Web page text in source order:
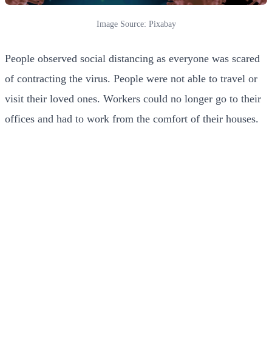
Image Source: Pixabay
People observed social distancing as everyone was scared
of contracting the virus. People were not able to travel or
visit their loved ones. Workers could no longer go to their
offices and had to work from the comfort of their houses.